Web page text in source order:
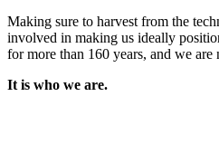
Making sure to harvest from the
involved in making us ideally
for more than 160 years, and we
It is who we are.